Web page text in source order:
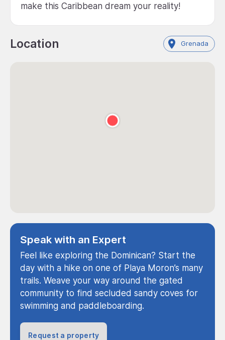
make this Caribbean dream your reality!
Location Grenada
Speak with an Expert
Feel like exploring the Dominican? Start the
day with a hike on one of Playa Moron’s many
trails. Weave your way around the gated
community to find secluded sandy coves for
swimming and paddleboarding.
Request a property